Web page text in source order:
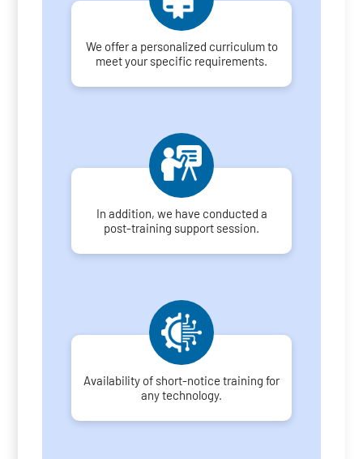
We offer a personalized curriculum to
meet your specific requirements.
In addition, we have conducted a
post-training support session.
Availability of short-notice training for
any technology.